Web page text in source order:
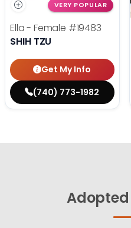
VERY POPULAR
Ella - Female #19483
SHIH TZU
Get My Info
(740) 773-1982
Adopted